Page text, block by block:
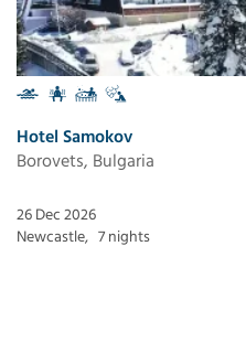
Hotel Samokov
Borovets, Bulgaria
26 Dec 2026
Newcastle, 7 nights